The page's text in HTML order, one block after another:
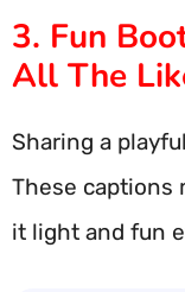
3. Fun
All The
Sharing a
These captions
it light and fun